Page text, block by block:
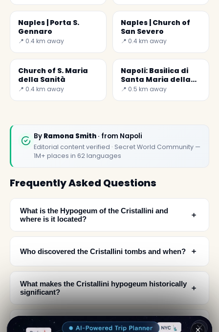
Naples | Porta S.
Gennaro
📍 0.4 km away
Naples | Church of
San Severo
📍 0.4 km away
Church of S. Maria
della Sanità
📍 0.4 km away
Napoli: Basilica di
Santa Maria della
Sanità
📍 0.5 km away
By Ramona Smith · from Napoli
Editorial content verified · Secret World Community —
1M+ places in 62 languages
Frequently Asked Questions
What is the Hypogeum of the Cristallini and
where is it located?
﹢
Who discovered the Cristallini tombs and when? ﹢
What makes the Cristallini hypogeum historically
significant?
﹢
How did the Sanità district's underground spaces ﹢✕